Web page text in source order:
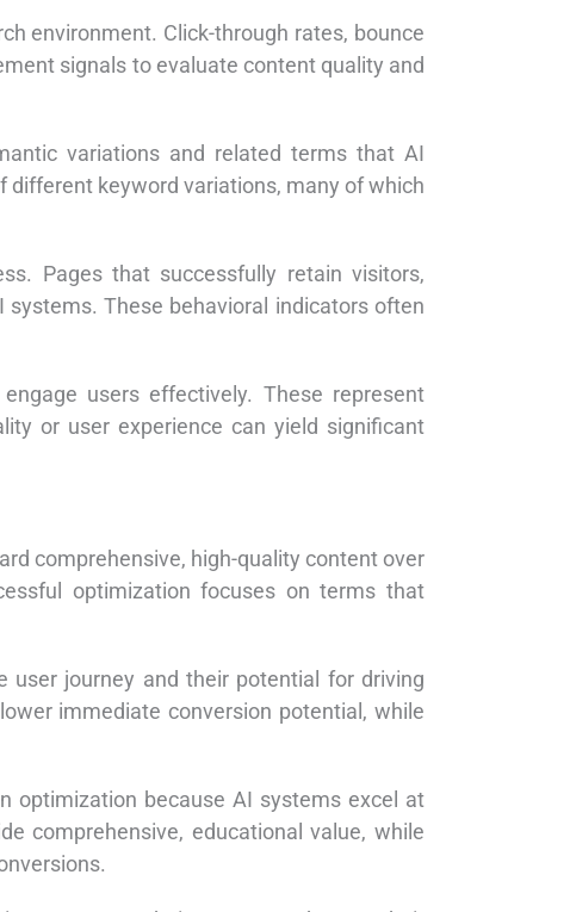
environment. Click-through rates, bounce
signals to evaluate content quality and
variations and related terms that AI
keyword variations, many of which
Pages that successfully retain visitors,
These behavioral indicators often
users effectively. These represent
or user experience can yield significant
comprehensive, high-quality content over
optimization focuses on terms that
user journey and their potential for driving
immediate conversion potential, while
optimization because AI systems excel at
comprehensive, educational value, while